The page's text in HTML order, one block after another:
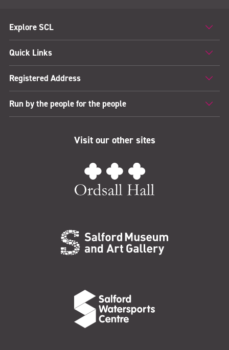
Explore SCL
Quick Links
Registered Address
Run by the people for the people
Visit our other sites